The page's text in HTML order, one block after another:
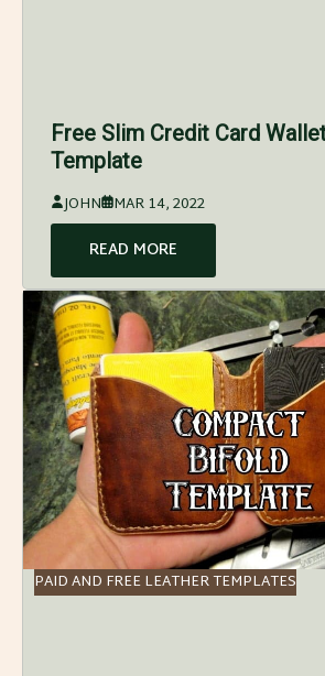
Free Slim Credit Card
Template
JOHN MAR 14, 2022
READ MORE
PAID AND FREE LEATHER TEMPLATES